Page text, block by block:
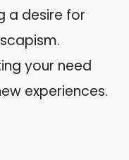
a desire for
your need
experiences.